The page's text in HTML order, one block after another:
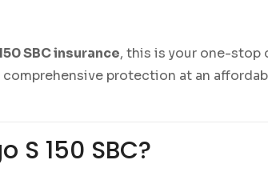
SBC insurance, this is your one-stop
protection at an
S 150 SBC?